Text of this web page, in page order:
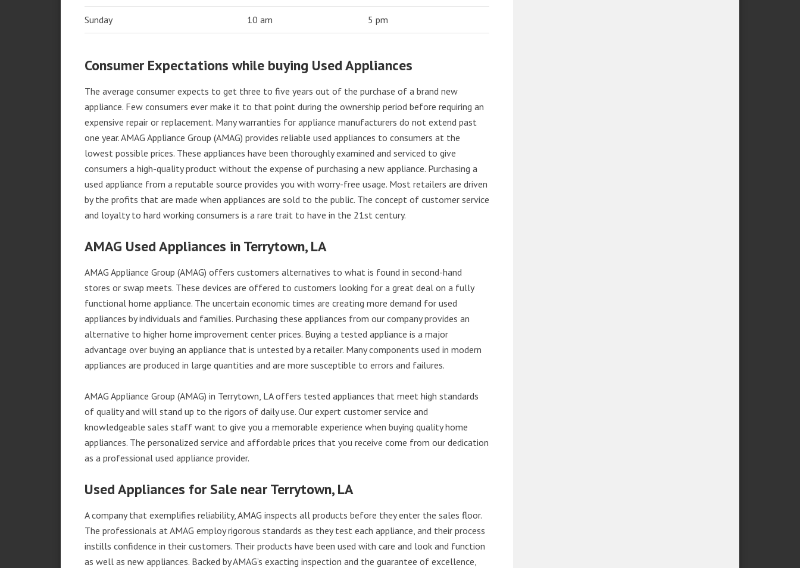
Sunday 10 am 5 pm
Consumer Expectations while buying Used Appliances
The average consumer expects to get three to five years out of the purchase of a brand new
appliance. Few consumers ever make it to that point during the ownership period before requiring an
expensive repair or replacement. Many warranties for appliance manufacturers do not extend past
one year. AMAG Appliance Group (AMAG) provides reliable used appliances to consumers at the
lowest possible prices. These appliances have been thoroughly examined and serviced to give
consumers a high-quality product without the expense of purchasing a new appliance. Purchasing a
used appliance from a reputable source provides you with worry-free usage. Most retailers are driven
by the profits that are made when appliances are sold to the public. The concept of customer service
and loyalty to hard working consumers is a rare trait to have in the 21st century.
AMAG Used Appliances in Terrytown, LA
AMAG Appliance Group (AMAG) offers customers alternatives to what is found in second-hand
stores or swap meets. These devices are offered to customers looking for a great deal on a fully
functional home appliance. The uncertain economic times are creating more demand for used
appliances by individuals and families. Purchasing these appliances from our company provides an
alternative to higher home improvement center prices. Buying a tested appliance is a major
advantage over buying an appliance that is untested by a retailer. Many components used in modern
appliances are produced in large quantities and are more susceptible to errors and failures.
AMAG Appliance Group (AMAG) in Terrytown, LA offers tested appliances that meet high standards
of quality and will stand up to the rigors of daily use. Our expert customer service and
knowledgeable sales staff want to give you a memorable experience when buying quality home
appliances. The personalized service and affordable prices that you receive come from our dedication
as a professional used appliance provider.
Used Appliances for Sale near Terrytown, LA
A company that exemplifies reliability, AMAG inspects all products before they enter the sales floor.
The professionals at AMAG employ rigorous standards as they test each appliance, and their process
instills confidence in their customers. Their products have been used with care and look and function
as well as new appliances. Backed by AMAG’s exacting inspection and the guarantee of excellence,